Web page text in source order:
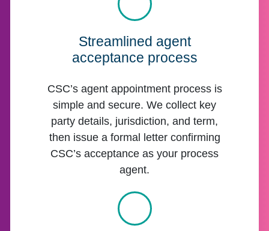
Streamlined agent
acceptance process
CSC’s agent appointment process is
simple and secure. We collect key
party details, jurisdiction, and term,
then issue a formal letter confirming
CSC’s acceptance as your process
agent.